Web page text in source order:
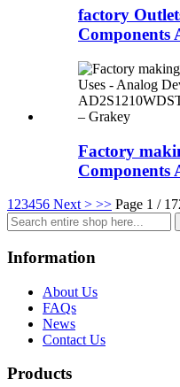
factory
Components
Factory
Components
1 23456 Next > >> Page 1 /
Information
About Us
FAQs
News
Contact Us
Products